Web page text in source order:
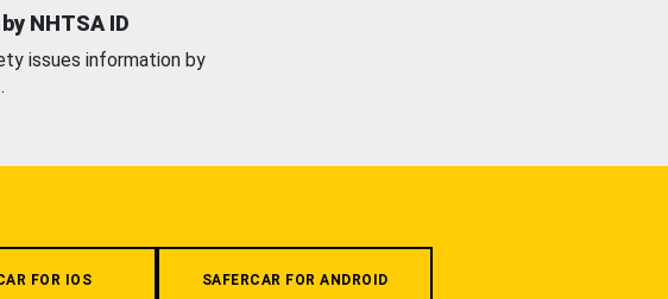
NHTSA ID
issues information by
.
FOR IOS SAFERCAR FOR ANDROID